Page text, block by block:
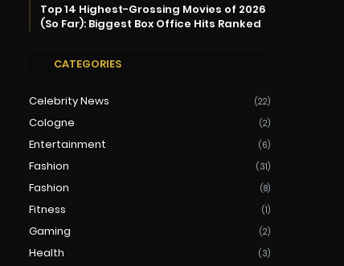
Top 14 Highest-Grossing Movies of 2026
(So Far): Biggest Box Office Hits Ranked
CATEGORIES
Celebrity News (22)
Cologne (2)
Entertainment (6)
Fashion (31)
Fashion (8)
Fitness (1)
Gaming (2)
Health (3)